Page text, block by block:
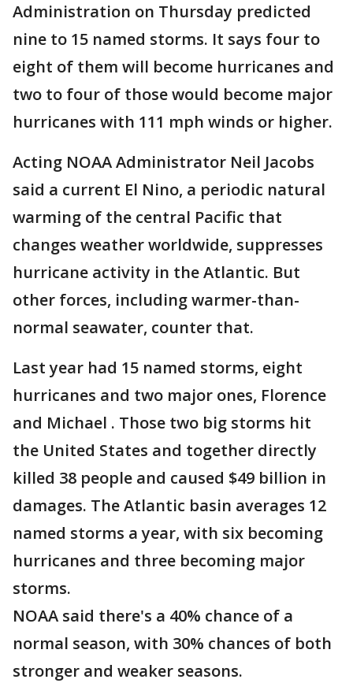
Administration on Thursday predicted
nine to 15 named storms. It says four to
eight of them will become hurricanes and
two to four of those would become major
hurricanes with 111 mph winds or higher.
Acting NOAA Administrator Neil Jacobs
said a current El Nino, a periodic natural
warming of the central Pacific that
changes weather worldwide, suppresses
hurricane activity in the Atlantic. But
other forces, including warmer-than-
normal seawater, counter that.
Last year had 15 named storms, eight
hurricanes and two major ones, Florence
and Michael . Those two big storms hit
the United States and together directly
killed 38 people and caused $49 billion in
damages. The Atlantic basin averages 12
named storms a year, with six becoming
hurricanes and three becoming major
storms.
NOAA said there's a 40% chance of a
normal season, with 30% chances of both
stronger and weaker seasons.